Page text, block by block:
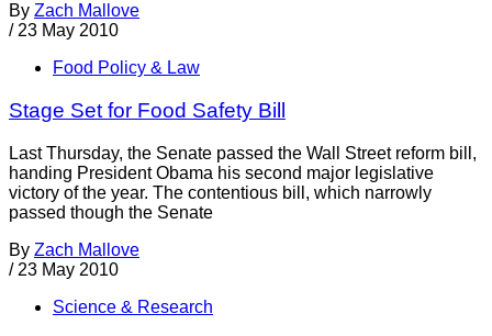
By Zach Mallove
/ 23 May 2010
Food Policy & Law
Stage Set for Food Safety Bill
Last Thursday, the Senate passed the Wall Street reform bill,
handing President Obama his second major legislative
victory of the year. The contentious bill, which narrowly
passed though the Senate
By Zach Mallove
/ 23 May 2010
Science & Research